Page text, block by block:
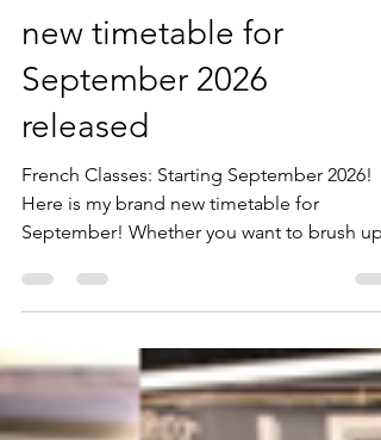
Jul 7
1 min read
new timetable for
September 2026
released
French Classes: Starting September 2026!
September! Whether you want to brush up
on the knowledge you already have, focus
completely from scratch, I have a class
tailored just for you. We have fantastic
options across Cheslyn Hay, Coven,